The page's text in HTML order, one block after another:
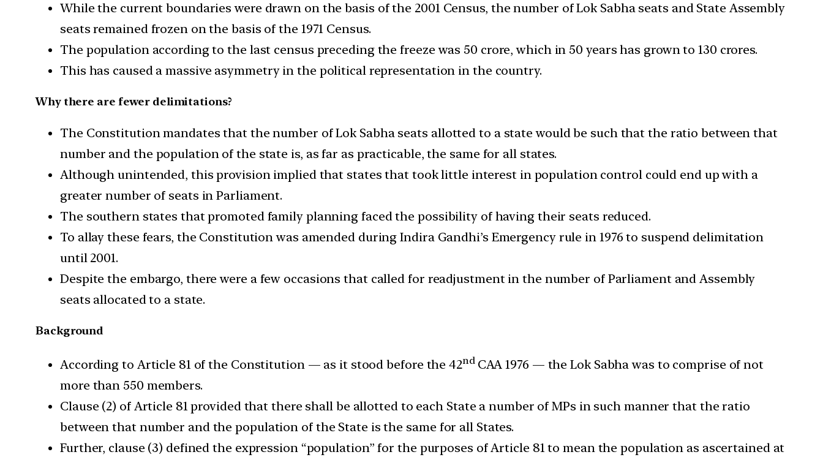
While the current boundaries were drawn on the basis of the 2001 Census, the number of Lok Sabha seats and State Assembly
seats remained frozen on the basis of the 1971 Census.
The population according to the last census preceding the freeze was 50 crore, which in 50 years has grown to 130 crores.
This has caused a massive asymmetry in the political representation in the country.
Why there are fewer delimitations?
The Constitution mandates that the number of Lok Sabha seats allotted to a state would be such that the ratio between that
number and the population of the state is, as far as practicable, the same for all states.
Although unintended, this provision implied that states that took little interest in population control could end up with a
greater number of seats in Parliament.
The southern states that promoted family planning faced the possibility of having their seats reduced.
To allay these fears, the Constitution was amended during Indira Gandhi’s Emergency rule in 1976 to suspend delimitation
until 2001.
Despite the embargo, there were a few occasions that called for readjustment in the number of Parliament and Assembly
seats allocated to a state.
Background
According to Article 81 of the Constitution — as it stood before the 42nd CAA 1976 — the Lok Sabha was to comprise of not
more than 550 members.
Clause (2) of Article 81 provided that there shall be allotted to each State a number of MPs in such manner that the ratio
between that number and the population of the State is the same for all States.
Further, clause (3) defined the expression “population” for the purposes of Article 81 to mean the population as ascertained at